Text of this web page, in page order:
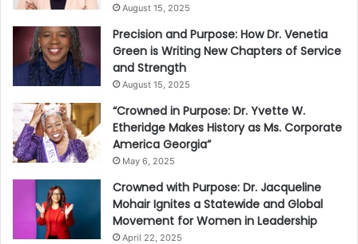
August 15, 2025
Precision and Purpose: How Dr. Venetia
Green is Writing New Chapters of Service
and Strength
August 15, 2025
“Crowned in Purpose: Dr. Yvette W.
Etheridge Makes History as Ms. Corporate
America Georgia”
May 6, 2025
Crowned with Purpose: Dr. Jacqueline
Mohair Ignites a Statewide and Global
Movement for Women in Leadership
April 22, 2025